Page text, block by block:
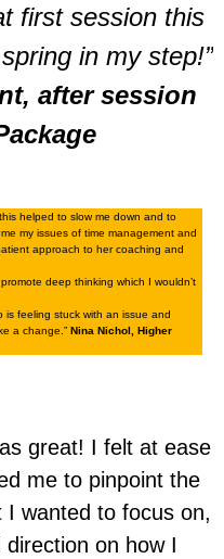
first session this
in my step!”
after session
helped to slow me down and to
my issues of time management and
approach to her coaching and
deep thinking which I wouldn’t
is feeling stuck with an issue and
a change.” Nina Nichol, Higher
great! I felt at ease
me to pinpoint the
wanted to focus on,
on how I